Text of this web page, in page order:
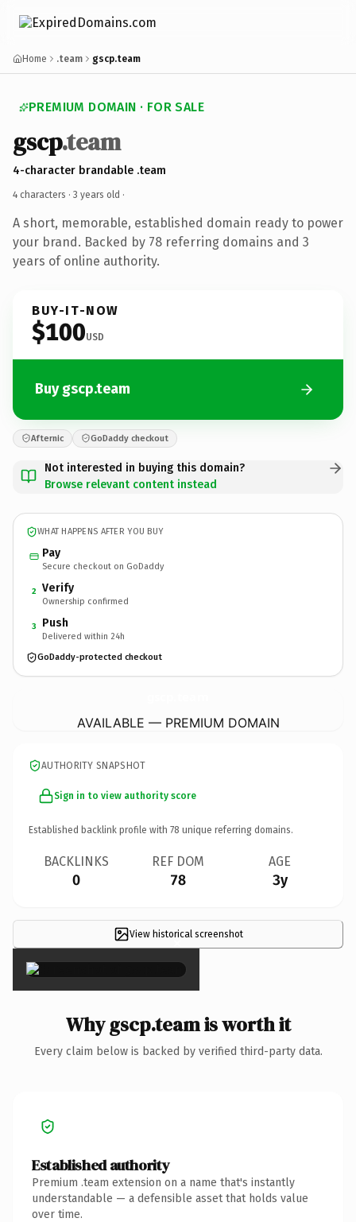
Home .team gscp.team
PREMIUM DOMAIN · FOR SALE
gscp.team
4-character brandable .team
4 characters · 3 years old ·
A short, memorable, established domain ready to power
your brand. Backed by 78 referring domains and 3
years of online authority.
BUY-IT-NOW
$100USD
Buy gscp.team
Afternic GoDaddy checkout
Not interested in buying this domain?
Browse relevant content instead
WHAT HAPPENS AFTER YOU BUY
Pay
Secure checkout on GoDaddy
2 Verify
Ownership confirmed
3 Push
Delivered within 24h
GoDaddy-protected checkout
AVAILABLE — PREMIUM DOMAIN
AUTHORITY SNAPSHOT
Sign in to view authority score
Established backlink profile with 78 unique referring domains.
BACKLINKS
0
REF DOM
78
AGE
3y
View historical screenshot
×
Why gscp.team is worth it
Every claim below is backed by verified third-party data.
Established authority
Premium .team extension on a name that's instantly
understandable — a defensible asset that holds value
over time.